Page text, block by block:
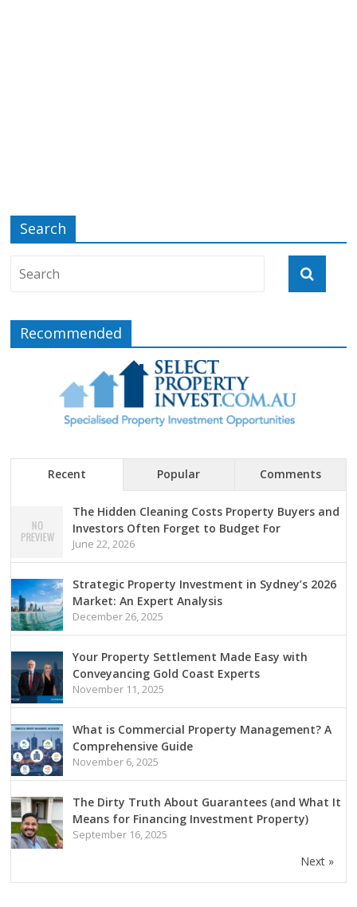
Search
Recommended
Recent Popular Comments
The Hidden Cleaning Costs Property Buyers and
Investors Often Forget to Budget For
June 22, 2026
Strategic Property Investment in Sydney’s 2026
Market: An Expert Analysis
December 26, 2025
Your Property Settlement Made Easy with
Conveyancing Gold Coast Experts
November 11, 2025
What is Commercial Property Management? A
Comprehensive Guide
November 6, 2025
The Dirty Truth About Guarantees (and What It
Means for Financing Investment Property)
September 16, 2025
Next »